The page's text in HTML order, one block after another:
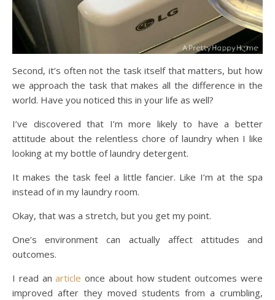
Second, it’s often not the task itself that matters, but how
we approach the task that makes all the difference in the
world. Have you noticed this in your life as well?
I’ve discovered that I’m more likely to have a better
attitude about the relentless chore of laundry when I like
looking at my bottle of laundry detergent.
It makes the task feel a little fancier. Like I’m at the spa
instead of in my laundry room.
Okay, that was a stretch, but you get my point.
One’s environment can actually affect attitudes and
outcomes.
I read anarticle once about how student outcomes were
improved after they moved students from a crumbling,